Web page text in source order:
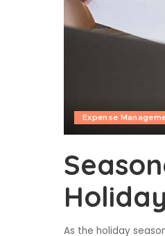
Expense
As the holiday